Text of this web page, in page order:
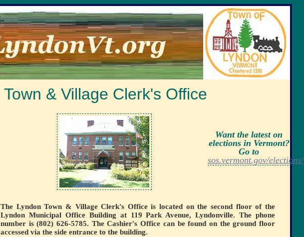
Town & Village Clerk's Office
Want the latest on
elections in Vermont?
Go to
sos.vermont.gov/elections/
The Lyndon Town & Village Clerk's Office is located on the second floor of the
Lyndon Municipal Office Building at 119 Park Avenue, Lyndonville. The phone
number is (802) 626-5785. The Cashier's Office can be found on the ground floor
accessed via the side entrance to the building.